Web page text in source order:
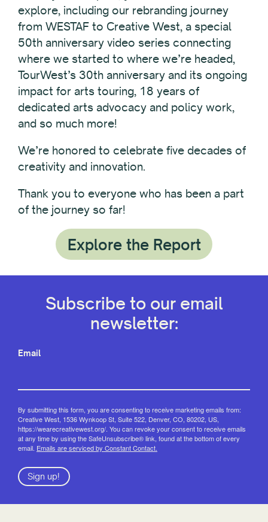
explore, including our rebranding journey
from WESTAF to Creative West, a special
50th anniversary video series connecting
where we started to where we’re headed,
TourWest’s 30th anniversary and its ongoing
impact for arts touring, 18 years of
dedicated arts advocacy and policy work,
and so much more!
We’re honored to celebrate five decades of
creativity and innovation.
Thank you to everyone who has been a part
of the journey so far!
Explore the Report
Subscribe to our email
newsletter:
Email
By submitting this form, you are consenting to receive marketing emails from:
Creative West, 1536 Wynkoop St, Suite 522, Denver, CO, 80202, US,
https://wearecreativewest.org/. You can revoke your consent to receive emails
at any time by using the SafeUnsubscribe® link, found at the bottom of every
email. Emails are serviced by Constant Contact.
Sign up!